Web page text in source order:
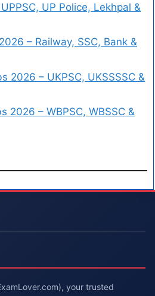
UP Police, Lekhpal &
– Railway, SSC, Bank &
2026 – UKPSC, UKSSSSC &
2026 – WBPSC, WBSSC &
your trusted